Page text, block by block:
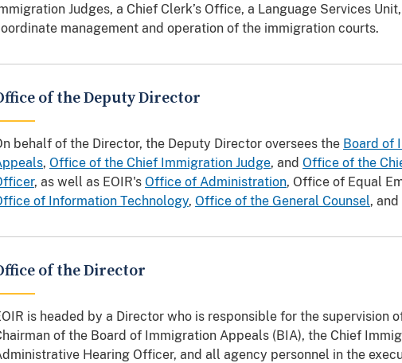
Judges, a Chief Clerk’s Office, a Language Services
management and operation of the immigration courts.
of the Deputy Director
behalf of the Director, the Deputy Director oversees the Board of
, Office of the Chief Immigration Judge, and Office of the
, as well as EOIR's Office of Administration, Office of Equal
of Information Technology, Office of the General Counsel, and
of the Director
is headed by a Director who is responsible for the supervision
of the Board of Immigration Appeals (BIA), the Chief
Hearing Officer, and all agency personnel in the